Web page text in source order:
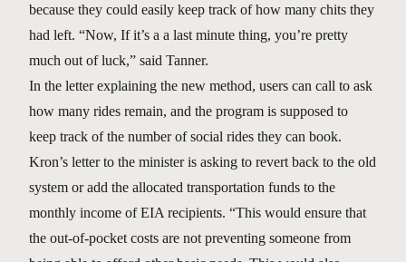
because they could easily keep track of how many chits they
had left. “Now, If it’s a a last minute thing, you’re pretty
much out of luck,” said Tanner.
In the letter explaining the new method, users can call to ask
how many rides remain, and the program is supposed to
keep track of the number of social rides they can book.
Kron’s letter to the minister is asking to revert back to the old
system or add the allocated transportation funds to the
monthly income of EIA recipients. “This would ensure that
the out-of-pocket costs are not preventing someone from